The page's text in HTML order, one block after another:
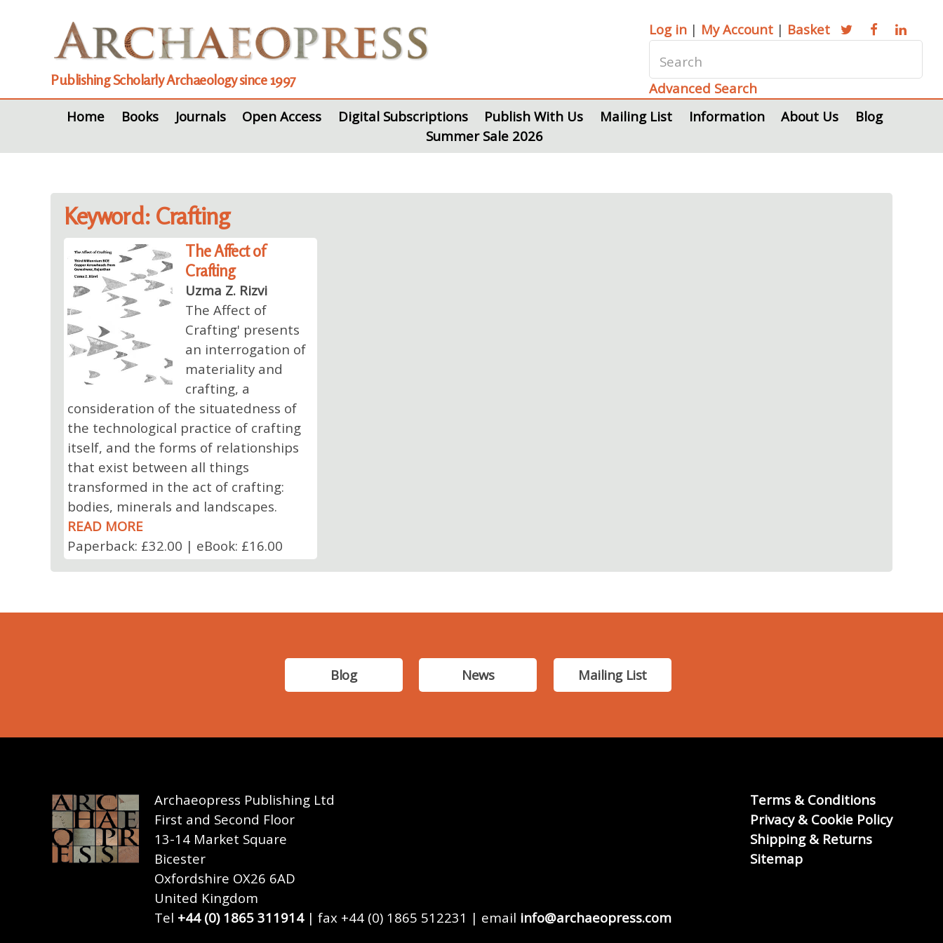
Publishing Scholarly Archaeology since 1997
Log in | My Account | Basket
Advanced Search
Home
Books Journals Open Access Digital Subscriptions Publish With Us Mailing List Information About Us
Blog
Summer Sale 2026
Keyword: Crafting
The Affect of
Crafting
Uzma Z. Rizvi
The Affect of
Crafting' presents
an interrogation of
materiality and
crafting, a
consideration of the situatedness of
the technological practice of crafting
itself, and the forms of relationships
that exist between all things
transformed in the act of crafting:
bodies, minerals and landscapes.
READ MORE
Paperback: £32.00 | eBook: £16.00
Blog News Mailing List
Archaeopress Publishing Ltd
First and Second Floor
13-14 Market Square
Bicester
Oxfordshire OX26 6AD
United Kingdom
Tel +44 (0) 1865 311914| fax +44 (0) 1865 512231 | email info@archaeopress.com
Terms & Conditions
Privacy & Cookie Policy
Shipping & Returns
Sitemap